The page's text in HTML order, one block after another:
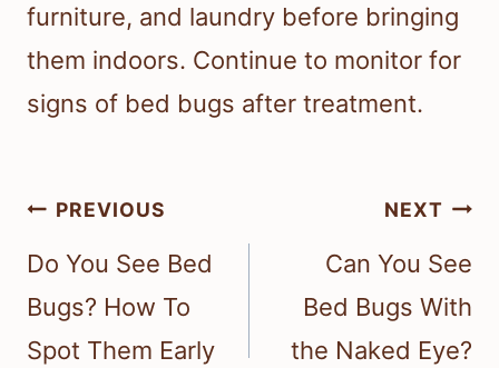
furniture, and laundry before bringing
them indoors. Continue to monitor for
signs of bed bugs after treatment.
Post
navigation
PREVIOUS
Do You See Bed
Bugs? How To
Spot Them Early
NEXT
Can You See
Bed Bugs With
the Naked Eye?